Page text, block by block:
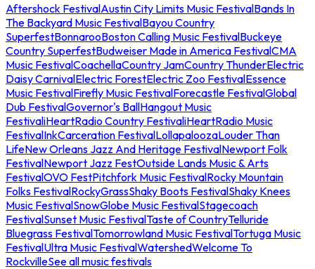
Aftershock FestivalAustin City Limits Music FestivalBands In
The Backyard Music FestivalBayou Country
SuperfestBonnarooBoston Calling Music FestivalBuckeye
Country SuperfestBudweiser Made in America FestivalCMA
Music FestivalCoachellaCountry JamCountry ThunderElectric
Daisy CarnivalElectric ForestElectric Zoo FestivalEssence
Music FestivalFirefly Music FestivalForecastle FestivalGlobal
Dub FestivalGovernor's BallHangout Music
FestivaliHeartRadio Country FestivaliHeartRadio Music
FestivalInkCarceration FestivalLollapaloozaLouder Than
LifeNew Orleans Jazz And Heritage FestivalNewport Folk
FestivalNewport Jazz FestOutside Lands Music & Arts
FestivalOVO FestPitchfork Music FestivalRocky Mountain
Folks FestivalRockyGrassShaky Boots FestivalShaky Knees
Music FestivalSnowGlobe Music FestivalStagecoach
FestivalSunset Music FestivalTaste of CountryTelluride
Bluegrass FestivalTomorrowland Music FestivalTortuga Music
FestivalUltra Music FestivalWatershedWelcome To
RockvilleSee all music festivals